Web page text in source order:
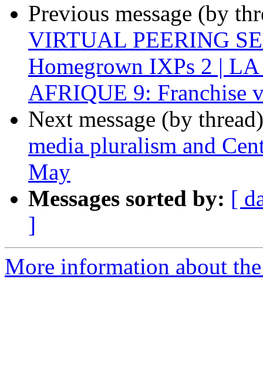
Previous message (by
VIRTUAL PEERING
Homegrown IXPs 2 |
AFRIQUE 9: Franchise
Next message (by
media pluralism and
May
Messages sorted by: [
]
More information about